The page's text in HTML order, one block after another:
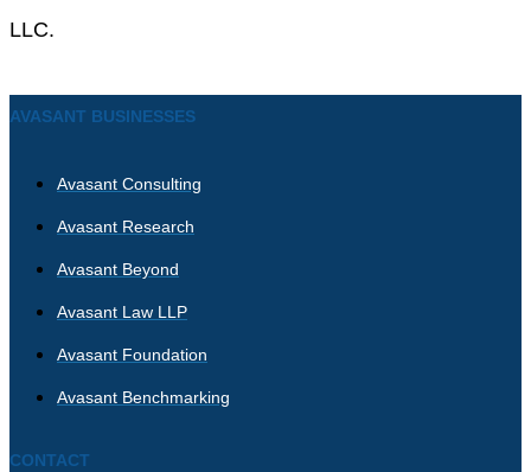
LLC.
AVASANT BUSINESSES
Avasant Consulting
Avasant Research
Avasant Beyond
Avasant Law LLP
Avasant Foundation
Avasant Benchmarking
CONTACT